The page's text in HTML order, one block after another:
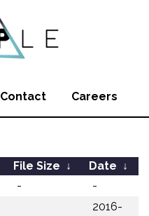
Contact Careers
File Size ↓ Date ↓
- -
2016-